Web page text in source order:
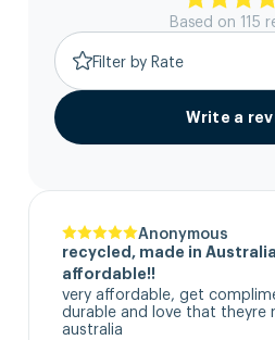
Based on 115
Filter by Rate
Write a
Anonymous
recycled, made in
affordable!!
very affordable, get
durable and love that theyre
australia